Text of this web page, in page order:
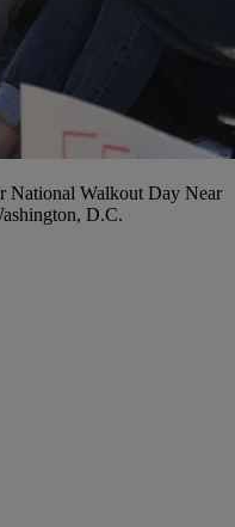
National Walkout Day Near
D.C.